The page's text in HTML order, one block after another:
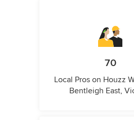
70
Local Pros on Houzz
Bentleigh East,